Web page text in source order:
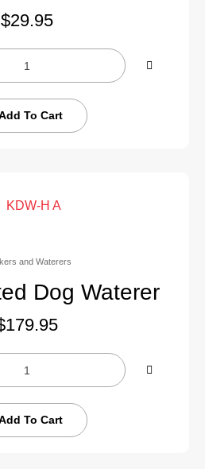
$29.95
To Cart
and Waterers
Dog Waterer
179.95
To Cart